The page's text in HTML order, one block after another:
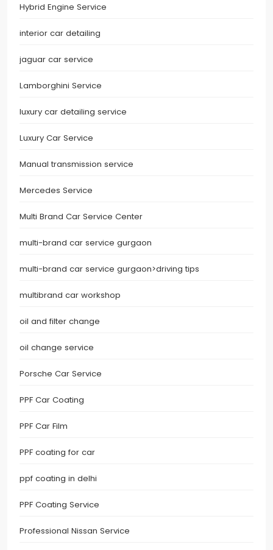
Hybrid Engine Service
interior car detailing
jaguar car service
Lamborghini Service
luxury car detailing service
Luxury Car Service
Manual transmission service
Mercedes Service
Multi Brand Car Service Center
multi-brand car service gurgaon
multi-brand car service gurgaon>driving tips
multibrand car workshop
oil and filter change
oil change service
Porsche Car Service
PPF Car Coating
PPF Car Film
PPF coating for car
ppf coating in delhi
PPF Coating Service
Professional Nissan Service